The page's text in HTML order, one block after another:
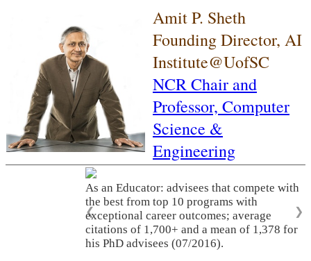
Amit P. Sheth
Founding Director, AI
Institute@UofSC
NCR Chair and
Professor, Computer
Science &
Engineering
As an Educator: advisees that compete with
the best from top 10 programs with
exceptional career outcomes; average
citations of 1,700+ and a mean of 1,378 for
his PhD advisees (07/2016).
❮ ❯